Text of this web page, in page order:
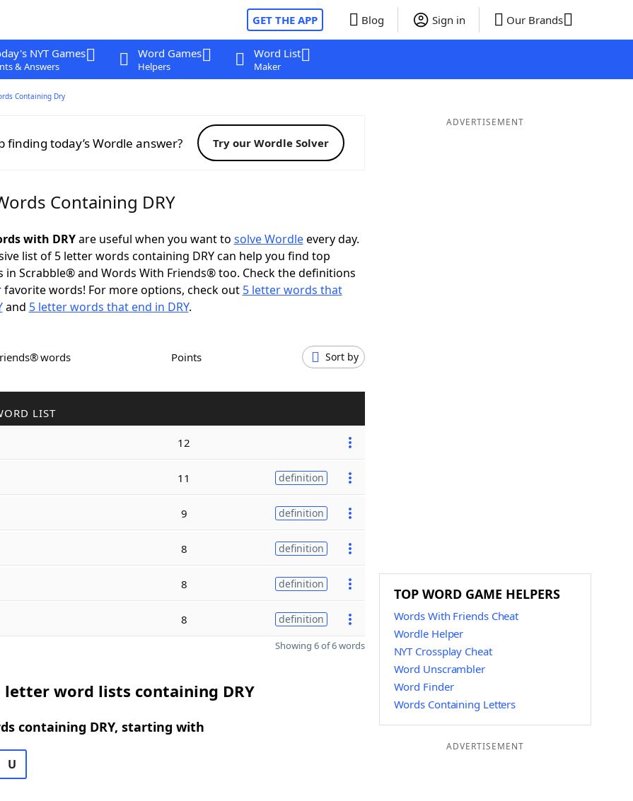
GET THE APP Blog Sign in Our Brands
NYT Games
& Answers
Word Games
Helpers
Word List
Maker
Containing Dry
finding today’s Wordle answer? Try our Wordle Solver
Containing DRY
with DRYare useful when you want to solve Wordleevery day.
list of 5 letter words containing DRY can help you find top
in Scrabble® and Words With Friends® too. Check the definitions
favorite words! For more options, check out 5 letter words that
and 5 letter words that end in DRY.
words Points Sort by
LIST
12
11 definition
9 definition
8 definition
8 definition
8 definition
Showing 6 of 6 words
letter word lists containing DRY
containing DRY, starting with
U
ADVERTISEMENT
TOP WORD GAME HELPERS
Words With Friends Cheat
Wordle Helper
NYT Crossplay Cheat
Word Unscrambler
Word Finder
Words Containing Letters
ADVERTISEMENT